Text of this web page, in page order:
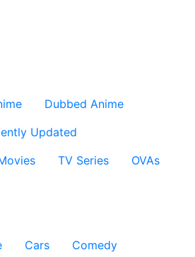
Dubbed Anime
Updated
TV Series
OVAs
Cars
Comedy